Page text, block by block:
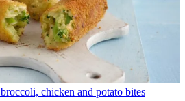
chicken and potato bites